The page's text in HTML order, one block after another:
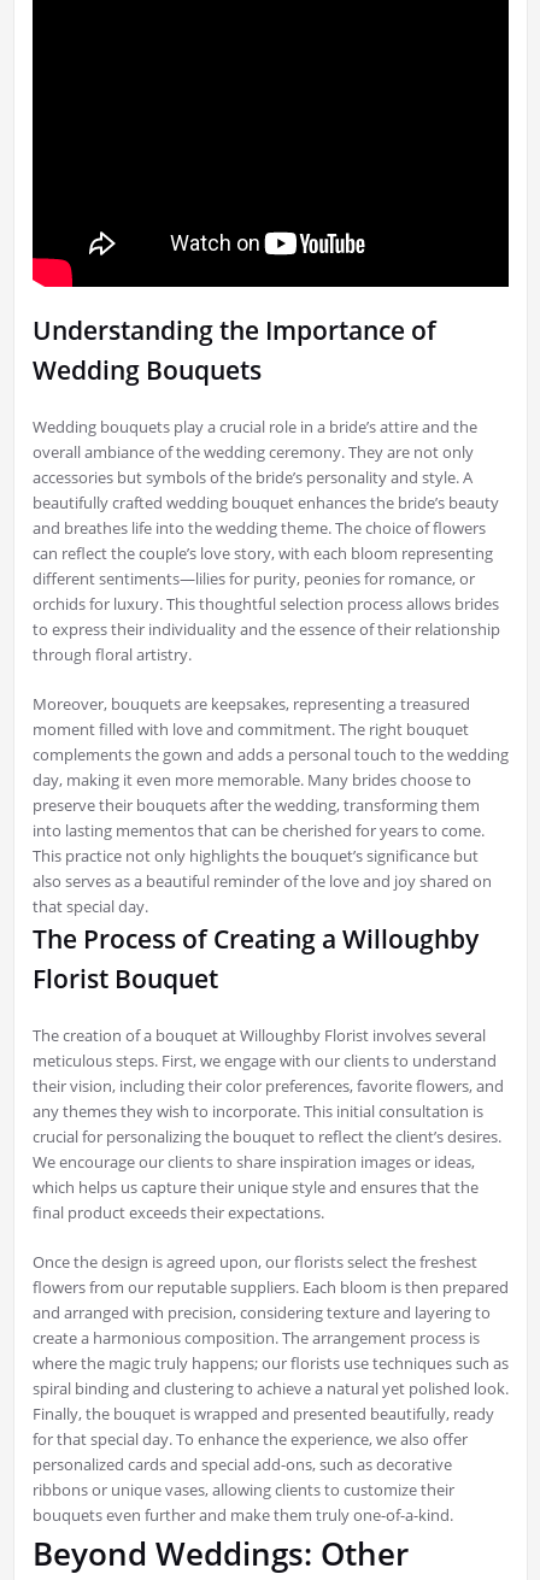
Understanding the Importance of
Wedding Bouquets
Wedding bouquets play a crucial role in a bride’s attire and the
overall ambiance of the wedding ceremony. They are not only
accessories but symbols of the bride’s personality and style. A
beautifully crafted wedding bouquet enhances the bride’s beauty
and breathes life into the wedding theme. The choice of flowers
can reflect the couple’s love story, with each bloom representing
different sentiments—lilies for purity, peonies for romance, or
orchids for luxury. This thoughtful selection process allows brides
to express their individuality and the essence of their relationship
through floral artistry.
Moreover, bouquets are keepsakes, representing a treasured
moment filled with love and commitment. The right bouquet
complements the gown and adds a personal touch to the wedding
day, making it even more memorable. Many brides choose to
preserve their bouquets after the wedding, transforming them
into lasting mementos that can be cherished for years to come.
This practice not only highlights the bouquet’s significance but
also serves as a beautiful reminder of the love and joy shared on
that special day.
The Process of Creating a Willoughby
Florist Bouquet
The creation of a bouquet at Willoughby Florist involves several
meticulous steps. First, we engage with our clients to understand
their vision, including their color preferences, favorite flowers, and
any themes they wish to incorporate. This initial consultation is
crucial for personalizing the bouquet to reflect the client’s desires.
We encourage our clients to share inspiration images or ideas,
which helps us capture their unique style and ensures that the
final product exceeds their expectations.
Once the design is agreed upon, our florists select the freshest
flowers from our reputable suppliers. Each bloom is then prepared
and arranged with precision, considering texture and layering to
create a harmonious composition. The arrangement process is
where the magic truly happens; our florists use techniques such as
spiral binding and clustering to achieve a natural yet polished look.
Finally, the bouquet is wrapped and presented beautifully, ready
for that special day. To enhance the experience, we also offer
personalized cards and special add-ons, such as decorative
ribbons or unique vases, allowing clients to customize their
bouquets even further and make them truly one-of-a-kind.
Beyond Weddings: Other